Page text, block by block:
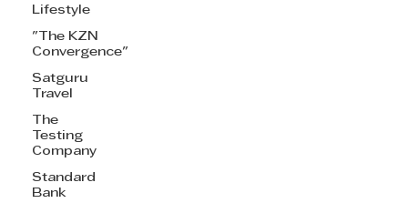
Lifestyle
"The KZN
Convergence"
Satguru
Travel
The
Testing
Company
Standard
Bank